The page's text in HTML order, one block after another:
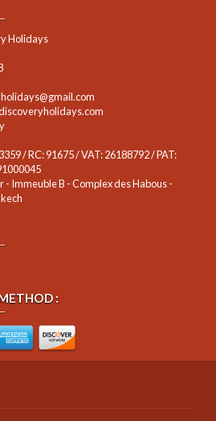
Holidays
/ RC: 91675 / VAT: 26188792 / PAT:
- Immeuble B - Complex des Habous -
: